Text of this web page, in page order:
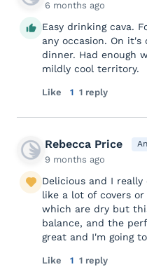
6 months ago
Easy drinking cava.
any occasion. On
dinner. Had enough
mildly cool territory.
Like 1 1 reply
Rebecca Price
9 months ago
Delicious and I
like a lot of covers
which are dry but
balance, and the
great and I'm going
Like 1 1 reply